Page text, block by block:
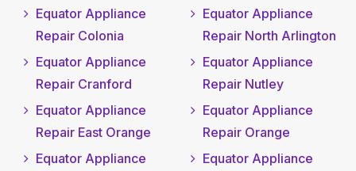
Equator Appliance
Repair Colonia
Equator Appliance
Repair Cranford
Equator Appliance
Repair East Orange
Equator Appliance
Equator Appliance
Repair North Arlington
Equator Appliance
Repair Nutley
Equator Appliance
Repair Orange
Equator Appliance